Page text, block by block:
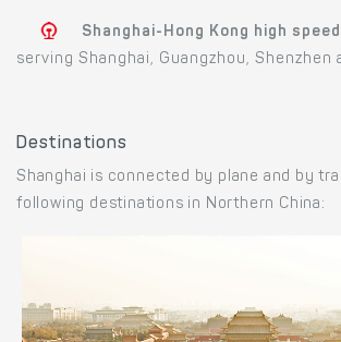
Shanghai-Hong Kong high
serving Shanghai, Guangzhou, Shenzhen
Destinations
Shanghai is connected by plane and by
following destinations in Northern China: